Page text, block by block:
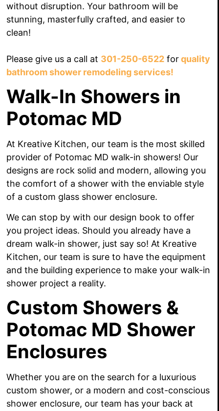
without disruption. Your bathroom will be
stunning, masterfully crafted, and easier to
clean!
Please give us a call at 301-250-6522 forquality
bathroom shower remodeling services!
Walk-In Showers in
Potomac MD
At Kreative Kitchen, our team is the most skilled
provider of Potomac MD walk-in showers! Our
designs are rock solid and modern, allowing you
the comfort of a shower with the enviable style
of a custom glass shower enclosure.
We can stop by with our design book to offer
you project ideas. Should you already have a
dream walk-in shower, just say so! At Kreative
Kitchen, our team is sure to have the equipment
and the building experience to make your walk-in
shower project a reality.
Custom Showers &
Potomac MD Shower
Enclosures
Whether you are on the search for a luxurious
custom shower, or a modern and cost-conscious
shower enclosure, our team has your back at